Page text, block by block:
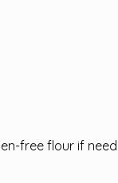
free flour if